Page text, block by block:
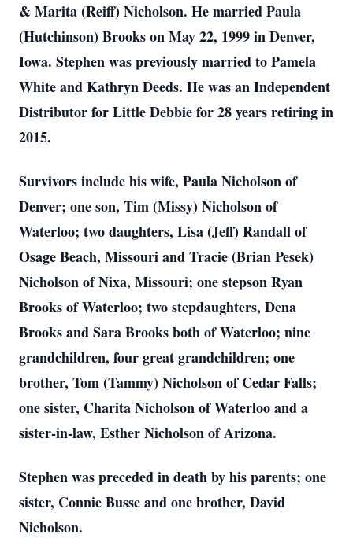
& Marita (Reiff) Nicholson. He married Paula
(Hutchinson) Brooks on May 22, 1999 in Denver,
Iowa. Stephen was previously married to Pamela
White and Kathryn Deeds. He was an Independent
Distributor for Little Debbie for 28 years retiring in
2015.
Survivors include his wife, Paula Nicholson of
Denver; one son, Tim (Missy) Nicholson of
Waterloo; two daughters, Lisa (Jeff) Randall of
Osage Beach, Missouri and Tracie (Brian Pesek)
Nicholson of Nixa, Missouri; one stepson Ryan
Brooks of Waterloo; two stepdaughters, Dena
Brooks and Sara Brooks both of Waterloo; nine
grandchildren, four great grandchildren; one
brother, Tom (Tammy) Nicholson of Cedar Falls;
one sister, Charita Nicholson of Waterloo and a
sister-in-law, Esther Nicholson of Arizona.
Stephen was preceded in death by his parents; one
sister, Connie Busse and one brother, David
Nicholson.